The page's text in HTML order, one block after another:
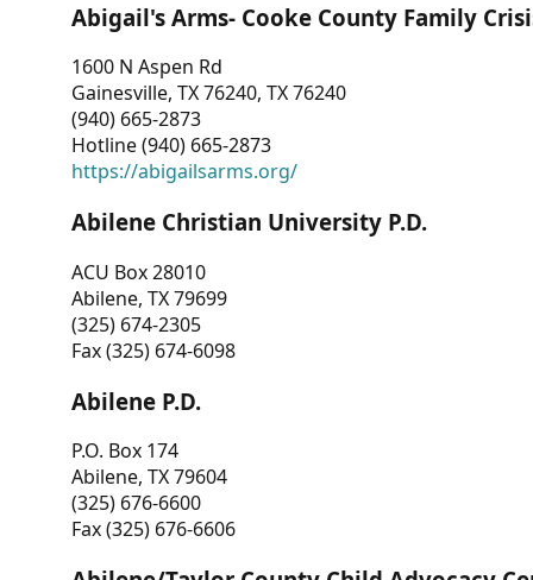
Abigail's Arms- Cooke County Family
1600 N Aspen Rd
Gainesville, TX 76240, TX 76240
(940) 665-2873
Hotline (940) 665-2873
https://abigailsarms.org/
Abilene Christian University P.D.
ACU Box 28010
Abilene, TX 79699
(325) 674-2305
Fax (325) 674-6098
Abilene P.D.
P.O. Box 174
Abilene, TX 79604
(325) 676-6600
Fax (325) 676-6606